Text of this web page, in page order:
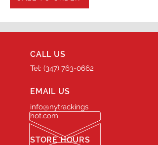
CALL US
Tel: (347) 763-0662
EMAIL US
info@nytrackings
hot.com
STORE HOURS